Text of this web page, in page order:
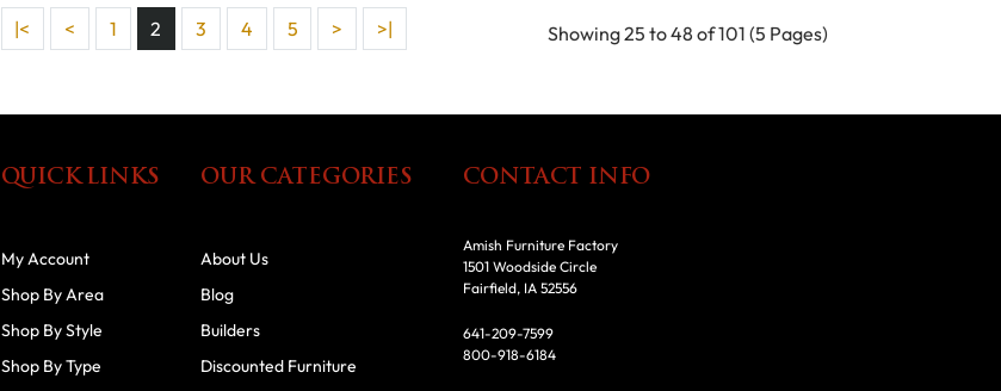
|< < 1 2 3 4 5 > >| Showing 25 to 48 of 101 (5 Pages)
QUICK LINKS
My Account
Shop By Area
Shop By Style
Shop By Type
OUR CATEGORIES
About Us
Blog
Builders
Discounted Furniture
CONTACT INFO
Amish Furniture Factory
1501 Woodside Circle
Fairfield, IA 52556
641-209-7599
800-918-6184